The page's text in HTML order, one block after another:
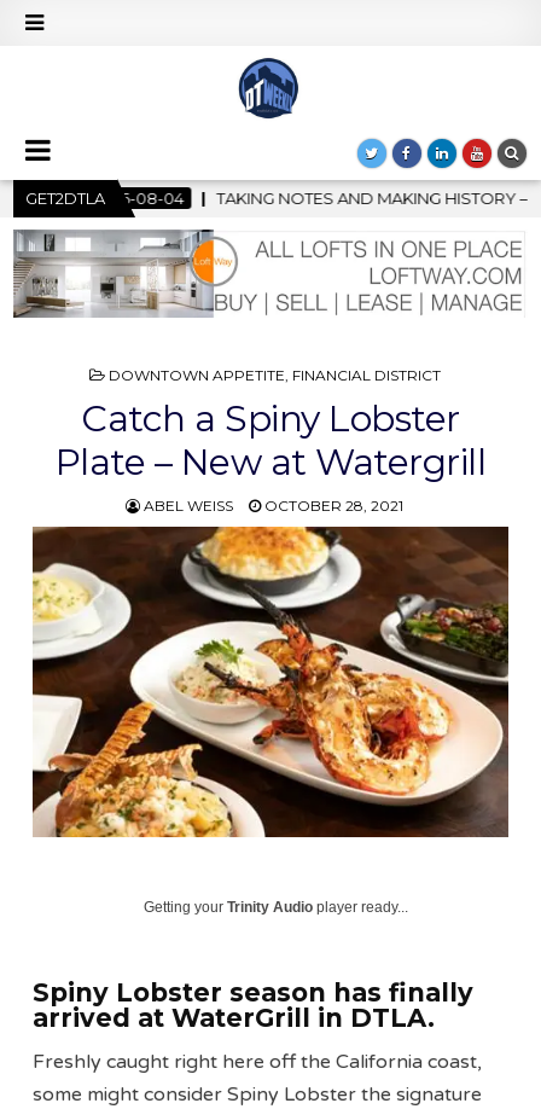
GET2DTLA
AND MAKING HISTORY – FIRST LA JAZZ FESTIVAL TO
POSTED
DOWNTOWN APPETITE, FINANCIAL DISTRICT
Catch a Spiny Lobster
Plate – New at Watergrill
ABEL WEISS OCTOBER 28, 2021
Getting yourTrinity Audio player ready...
Spiny Lobster season has finally
arrived atWaterGrill in DTLA.
Freshly caught right here off the California coast,
some might consider Spiny Lobster the signature